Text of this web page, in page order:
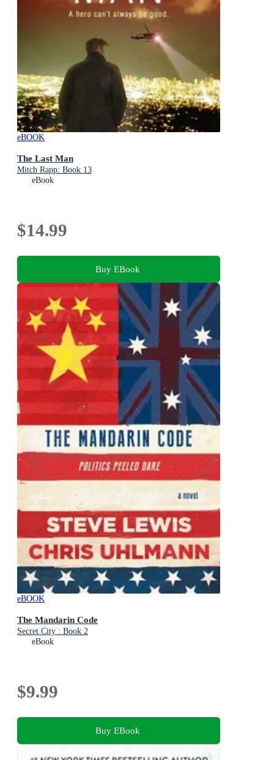
eBOOK
The Last Man
Mitch Rapp: Book 13
eBook
$14.99
Buy EBook
eBOOK
The Mandarin Code
Secret City : Book 2
eBook
$9.99
Buy EBook